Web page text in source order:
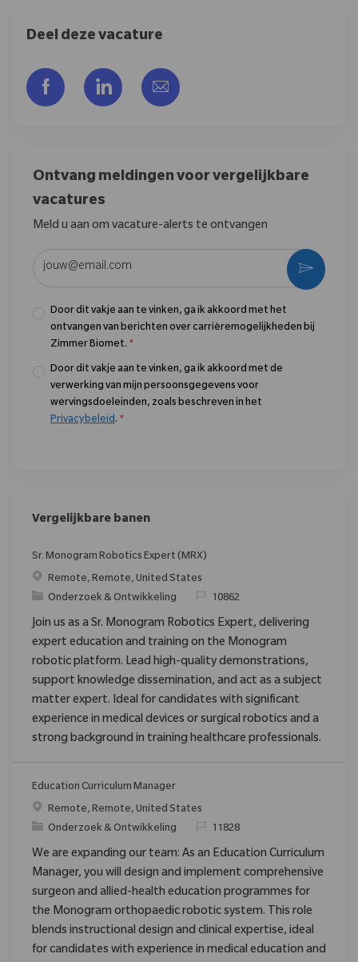
Deel deze vacature
Delen via Facebook
Delen via LinkedIn
Delen via e-mail
Ontvang meldingen voor vergelijkbare
vacatures
Meld u aan om vacature-alerts te ontvangen
Door dit vakje aan te vinken, ga ik akkoord met het
ontvangen van berichten over carrièremogelijkheden bij
Zimmer Biomet. *
Door dit vakje aan te vinken, ga ik akkoord met de
verwerking van mijn persoonsgegevens voor
wervingsdoeleinden, zoals beschreven in het
Privacybeleid. *
Vergelijkbare banen
Sr. Monogram Robotics Expert (MRX)
PlaatsRemote, Remote, United States
Categorie
Onderzoek & Ontwikkeling Verzoek
10862
Join us as a Sr. Monogram Robotics Expert, delivering
expert education and training on the Monogram
robotic platform. Lead high-quality demonstrations,
support knowledge dissemination, and act as a subject
matter expert. Ideal for candidates with significant
experience in medical devices or surgical robotics and a
strong background in training healthcare professionals.
Education Curriculum Manager
PlaatsRemote, Remote, United States
Categorie
Onderzoek & Ontwikkeling Verzoek
11828
We are expanding our team: As an Education Curriculum
Manager, you will design and implement comprehensive
surgeon and allied-health education programmes for
the Monogram orthopaedic robotic system. This role
blends instructional design and clinical expertise, ideal
for candidates with experience in medical education and